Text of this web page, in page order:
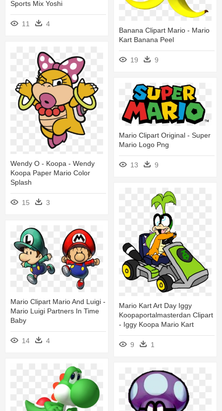
Sports Mix Yoshi
11
4
Banana Clipart Mario - Mario
Kart Banana Peel
19 9
Wendy O - Koopa - Wendy
Koopa Paper Mario Color
Splash
15 3
Mario Clipart Original - Super
Mario Logo Png
13 9
Mario Kart Art Day Iggy
Koopaportalmasterdan Clipart
- Iggy Koopa Mario Kart
9 1
Mario Clipart Mario And Luigi -
Mario Luigi Partners In Time
Baby
14 4